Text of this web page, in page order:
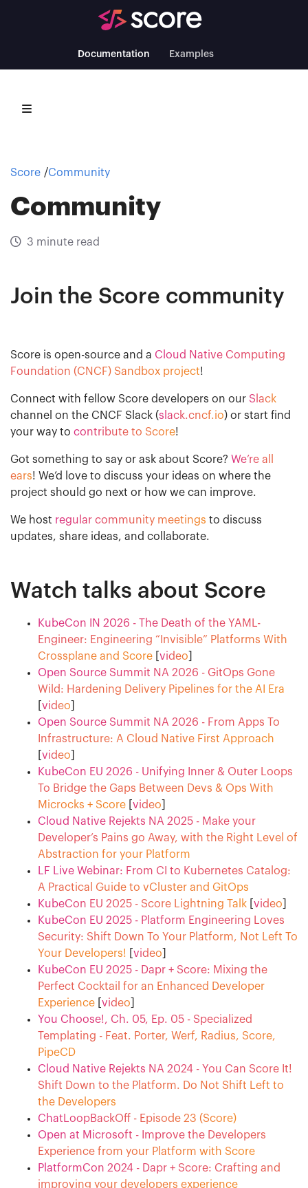
Documentation Examples
Score Community
Community
3 minute read
Join the Score community
Score is open-source and a Cloud Native Computing
Foundation (CNCF) Sandbox project!
Connect with fellow Score developers on our Slack
channel on the CNCF Slack (slack.cncf.io) or start find
your way to contribute to Score!
Got something to say or ask about Score? We’re all
ears! We’d love to discuss your ideas on where the
project should go next or how we can improve.
We host regular community meetings to discuss
updates, share ideas, and collaborate.
Watch talks about Score
KubeCon IN 2026 - The Death of the YAML-
Engineer: Engineering “Invisible” Platforms With
Crossplane and Score
video
Open Source Summit NA 2026 - GitOps Gone
Wild: Hardening Delivery Pipelines for the AI Era
video
Open Source Summit NA 2026 - From Apps To
Infrastructure: A Cloud Native First Approach
video
KubeCon EU 2026 - Unifying Inner & Outer Loops
To Bridge the Gaps Between Devs & Ops With
Microcks + Score
video
Cloud Native Rejekts NA 2025 - Make your
Developer’s Pains go Away, with the Right Level of
Abstraction for your Platform
LF Live Webinar: From CI to Kubernetes Catalog:
A Practical Guide to vCluster and GitOps
KubeCon EU 2025 - Score Lightning Talk
video
KubeCon EU 2025 - Platform Engineering Loves
Security: Shift Down To Your Platform, Not Left To
Your Developers!
video
KubeCon EU 2025 - Dapr + Score: Mixing the
Perfect Cocktail for an Enhanced Developer
Experience
video
You Choose!, Ch. 05, Ep. 05 - Specialized
Templating - Feat. Porter, Werf, Radius, Score,
PipeCD
Cloud Native Rejekts NA 2024 - You Can Score It!
Shift Down to the Platform. Do Not Shift Left to
the Developers
ChatLoopBackOff - Episode 23 (Score)
Open at Microsoft - Improve the Developers
Experience from your Platform with Score
PlatformCon 2024 - Dapr + Score: Crafting and
improving your developers experience